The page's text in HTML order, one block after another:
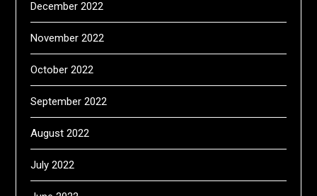
December 2022
November 2022
October 2022
September 2022
August 2022
July 2022